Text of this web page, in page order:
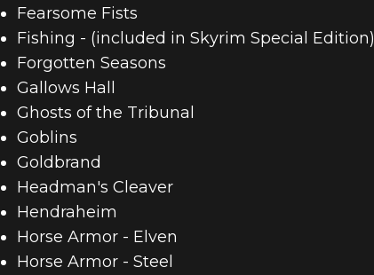
Fearsome Fists
Fishing - (included in Skyrim Special Edition)
Forgotten Seasons
Gallows Hall
Ghosts of the Tribunal
Goblins
Goldbrand
Headman's Cleaver
Hendraheim
Horse Armor - Elven
Horse Armor - Steel